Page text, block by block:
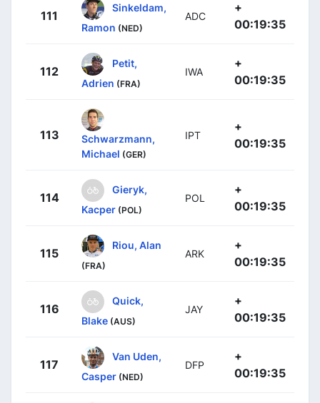
111
Sinkeldam,
Ramon (NED)
ADC
+
00:19:35
112
Petit,
Adrien (FRA)
IWA
+
00:19:35
113
Schwarzmann,
Michael (GER)
IPT
+
00:19:35
114
Gieryk,
Kacper (POL)
POL
+
00:19:35
115
Riou, Alan
(FRA)
ARK
+
00:19:35
116
Quick,
Blake (AUS)
JAY
+
00:19:35
117
Van Uden,
Casper (NED)
DFP
+
00:19:35